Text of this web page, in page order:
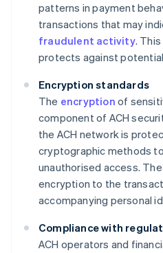
patterns in payment
transactions that may
fraudulent activity.
protects against
Encryption standards
The encryption of
component of ACH
the ACH network is
cryptographic methods
unauthorised access.
encryption to the
accompanying personal
Compliance with
ACH operators and